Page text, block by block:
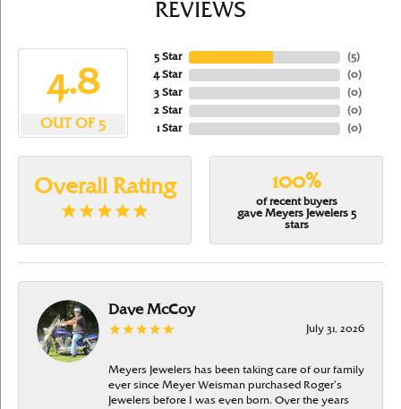
REVIEWS
4.8
OUT OF 5
5 Star
4 Star
3 Star
2 Star
1 Star
(5)
(0)
(0)
(0)
(0)
Overall Rating 100%
of recent buyers
gave Meyers Jewelers 5
stars
Dave McCoy
July 31, 2026
Meyers Jewelers has been taking care of our family
ever since Meyer Weisman purchased Roger’s
Jewelers before I was even born. Over the years